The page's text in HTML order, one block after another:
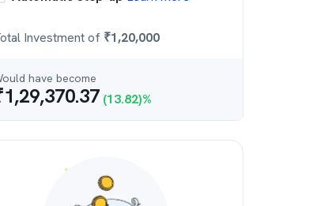
Investment of ₹1,20,000
have become
1,29,370.37 (13.82)%